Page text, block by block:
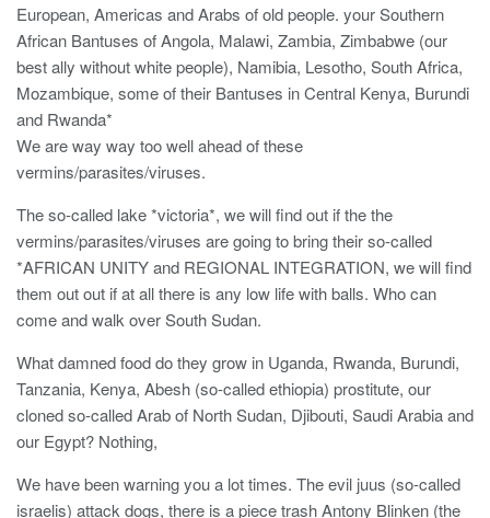
European, Americas and Arabs of old people. your Southern
African Bantuses of Angola, Malawi, Zambia, Zimbabwe (our
best ally without white people), Namibia, Lesotho, South Africa,
Mozambique, some of their Bantuses in Central Kenya, Burundi
and Rwanda*
We are way way too well ahead of these
vermins/parasites/viruses.
The so-called lake *victoria*, we will find out if the the
vermins/parasites/viruses are going to bring their so-called
*AFRICAN UNITY and REGIONAL INTEGRATION, we will find
them out out if at all there is any low life with balls. Who can
come and walk over South Sudan.
What damned food do they grow in Uganda, Rwanda, Burundi,
Tanzania, Kenya, Abesh (so-called ethiopia) prostitute, our
cloned so-called Arab of North Sudan, Djibouti, Saudi Arabia and
our Egypt? Nothing,
We have been warning you a lot times. The evil juus (so-called
israelis) attack dogs, there is a piece trash Antony Blinken (the